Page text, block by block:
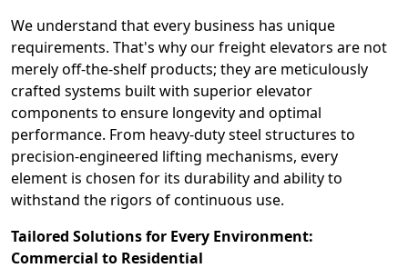
We understand that every business has unique
requirements. That's why our freight elevators are not
merely off-the-shelf products; they are meticulously
crafted systems built with superior elevator
components to ensure longevity and optimal
performance. From heavy-duty steel structures to
precision-engineered lifting mechanisms, every
element is chosen for its durability and ability to
withstand the rigors of continuous use.
Tailored Solutions for Every Environment:
Commercial to Residential